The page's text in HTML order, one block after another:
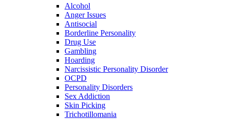
Alcohol
Anger Issues
Antisocial
Borderline Personality
Drug Use
Gambling
Hoarding
Narcissistic Personality Disorder
OCPD
Personality Disorders
Sex Addiction
Skin Picking
Trichotillomania